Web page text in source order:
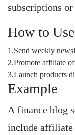
subscriptions
How to
1.Send weekly
2.Promote affiliate
3.Launch products
Example
A finance blog
include affiliate